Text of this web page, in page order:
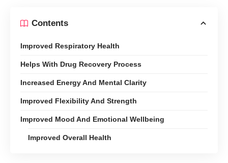
Contents
Improved Respiratory Health
Helps With Drug Recovery Process
Increased Energy And Mental Clarity
Improved Flexibility And Strength
Improved Mood And Emotional Wellbeing
Improved Overall Health